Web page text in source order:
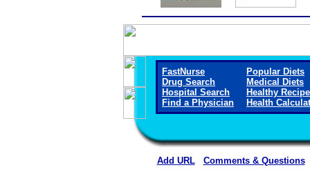
FastNurse
Drug Search
Hospital Search
Find a Physician
Popular Diets
Medical Diets
Healthy
Health
Add URL Comments & Questions